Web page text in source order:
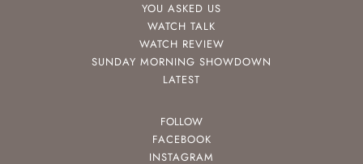
YOU ASKED US
WATCH TALK
WATCH REVIEW
SUNDAY MORNING SHOWDOWN
LATEST
FOLLOW
FACEBOOK
INSTAGRAM